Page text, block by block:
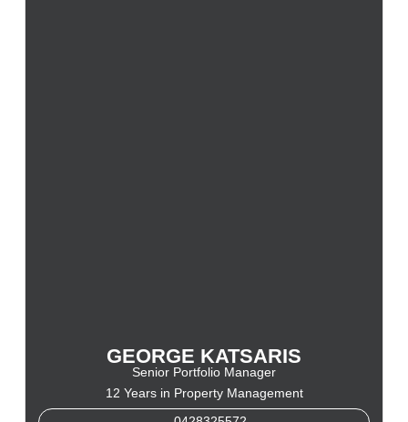
GEORGE KATSARIS
Senior Portfolio Manager
12 Years in Property Management